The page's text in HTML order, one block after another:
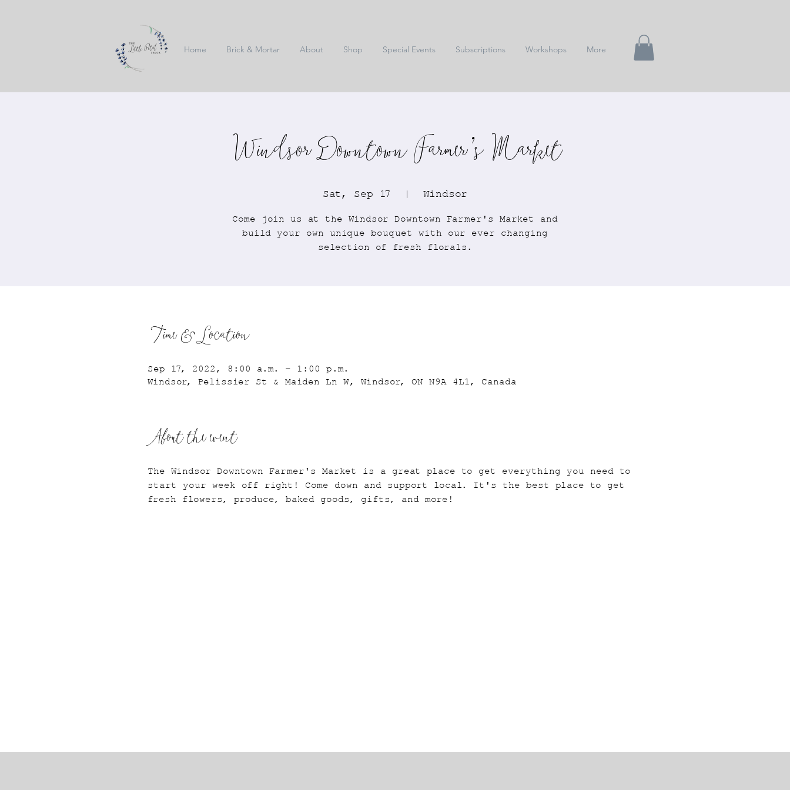
Home Brick & Mortar About Shop Special Events Subscriptions Workshops More
Windsor Downtown Farmer's Market
Sat, Sep 17
  |
Windsor
Come join us at the Windsor Downtown Farmer's Market and
build your own unique bouquet with our ever changing
selection of fresh florals.
Time & Location
Sep 17, 2022, 8:00 a.m. – 1:00 p.m.
Windsor, Pelissier St & Maiden Ln W, Windsor, ON N9A 4L1, Canada
About the event
The Windsor Downtown Farmer's Market is a great place to get everything you need to
start your week off right! Come down and support local. It's the best place to get
fresh flowers, produce, baked goods, gifts, and more!